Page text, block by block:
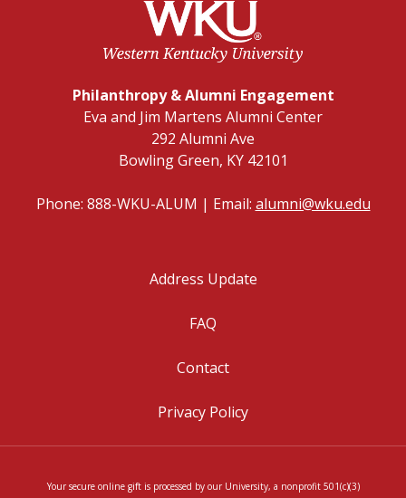
Philanthropy & Alumni Engagement
Eva and Jim Martens Alumni Center
292 Alumni Ave
Bowling Green, KY 42101
Phone: 888-WKU-ALUM | Email: alumni@wku.edu
Address Update
FAQ
Contact
Privacy Policy
Your secure online gift is processed by our University, a nonprofit 501(c)(3)